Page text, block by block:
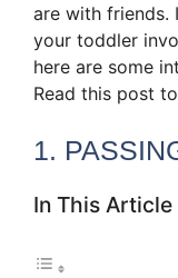
are with friends.
your toddler
here are some
Read this post
1.
In This Article